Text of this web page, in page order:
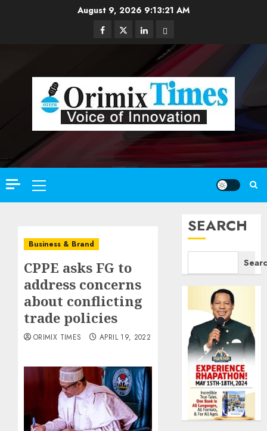
August 9, 2026 9:13:22 AM
Facebook
TwitterLinkedinEmail
Primary
Menu
Business & Brand
CPPE asks FG to
address concerns
about conflicting
trade policies
ORIMIX TIMES APRIL 19, 2022
SEARCH